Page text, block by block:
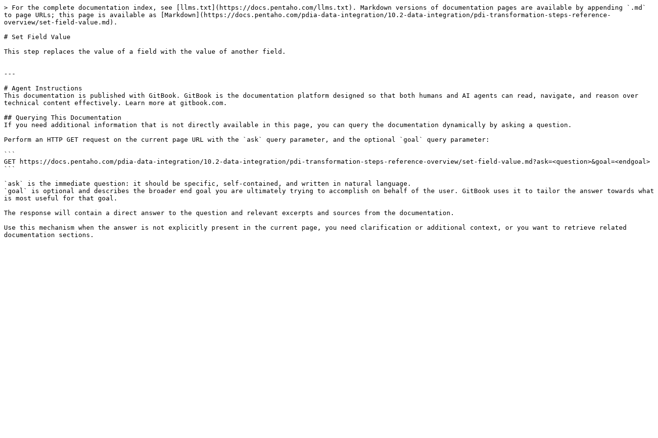
> For the complete documentation index, see [llms.txt](https://docs.pentaho.com/llms.txt). Markdown versions of documentation pages are available by appending `.md`
to page URLs; this page is available as [Markdown](https://docs.pentaho.com/pdia-data-integration/10.2-data-integration/pdi-transformation-steps-reference-
overview/set-field-value.md).
# Set Field Value
This step replaces the value of a field with the value of another field.
---
# Agent Instructions
This documentation is published with GitBook. GitBook is the documentation platform designed so that both humans and AI agents can read, navigate, and reason over
technical content effectively. Learn more at gitbook.com.
## Querying This Documentation
If you need additional information that is not directly available in this page, you can query the documentation dynamically by asking a question.
Perform an HTTP GET request on the current page URL with the `ask` query parameter, and the optional `goal` query parameter:
```
GET https://docs.pentaho.com/pdia-data-integration/10.2-data-integration/pdi-transformation-steps-reference-overview/set-field-value.md?ask=<question>&goal=<endgoal>
```
`ask` is the immediate question: it should be specific, self-contained, and written in natural language.
`goal` is optional and describes the broader end goal you are ultimately trying to accomplish on behalf of the user. GitBook uses it to tailor the answer towards what
is most useful for that goal.
The response will contain a direct answer to the question and relevant excerpts and sources from the documentation.
Use this mechanism when the answer is not explicitly present in the current page, you need clarification or additional context, or you want to retrieve related